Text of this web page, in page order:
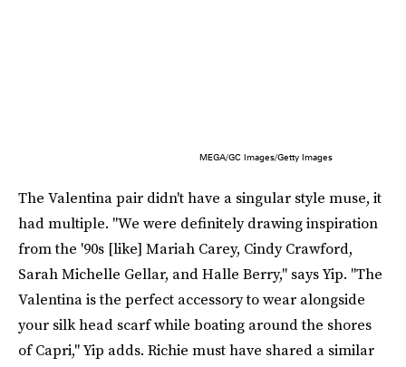
MEGA/GC Images/Getty Images
The Valentina pair didn't have a singular style muse, it
had multiple. "We were definitely drawing inspiration
from the '90s [like] Mariah Carey, Cindy Crawford,
Sarah Michelle Gellar, and Halle Berry," says Yip. "The
Valentina is the perfect accessory to wear alongside
your silk head scarf while boating around the shores
of Capri," Yip adds. Richie must have shared a similar